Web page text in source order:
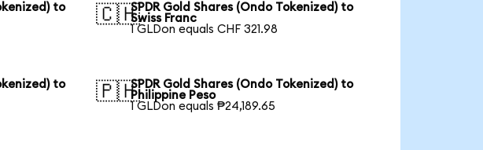
to
🇨🇭SPDR Gold Shares (Ondo Tokenized) to
Swiss Franc
1 GLDon equals CHF 321.98
to
🇵🇭SPDR Gold Shares (Ondo Tokenized) to
Philippine Peso
1 GLDon equals ₱24,189.65